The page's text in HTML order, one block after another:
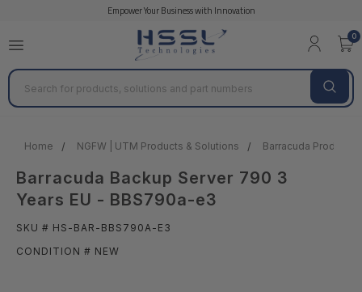
Empower Your Business with Innovation
0
Search
Home NGFW | UTM Products & Solutions Barracuda Products
Barracuda Backup Server 790 3
Years EU - BBS790a-e3
SKU # HS-BAR-BBS790A-E3
CONDITION # NEW